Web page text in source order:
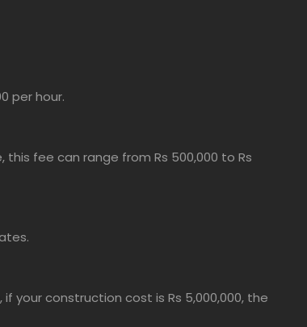
per hour.
fee can range from Rs 500,000 to Rs
your construction cost is Rs 5,000,000, the